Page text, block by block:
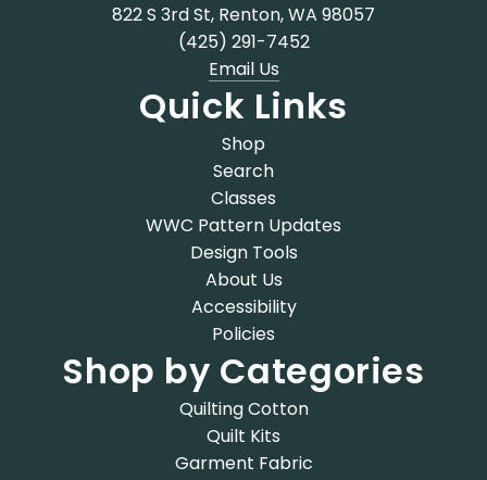
822 S 3rd St, Renton, WA 98057
(425) 291-7452
Email Us
Quick Links
Shop
Search
Classes
WWC Pattern Updates
Design Tools
About Us
Accessibility
Policies
Shop by Categories
Quilting Cotton
Quilt Kits
Garment Fabric